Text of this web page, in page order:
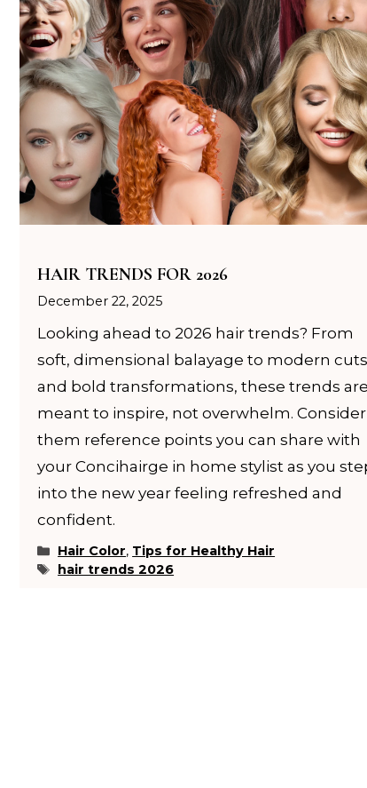
HAIR TRENDS FOR 2026
December 22, 2025
Looking ahead to 2026 hair trends? From
soft, dimensional balayage to modern cuts
and bold transformations, these trends are
meant to inspire, not overwhelm. Consider
them reference points you can share with
your Concihairge in home stylist as you
into the new year feeling refreshed and
confident.
Categories
Hair Color, Tips for Healthy Hair
Tags
hair trends 2026